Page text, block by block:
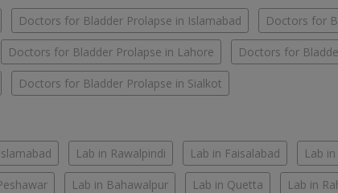
Doctors for Bladder Prolapse in Islamabad Doctors for
Doctors for Bladder Prolapse in Lahore Doctors for
Doctors for Bladder Prolapse in Sialkot
Lab in Rawalpindi Lab in Faisalabad Lab
Lab in Bahawalpur Lab in Quetta Lab in